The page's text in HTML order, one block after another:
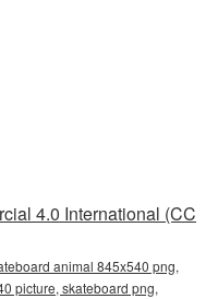
4.0 International (CC
animal 845x540 png,
picture, skateboard png,